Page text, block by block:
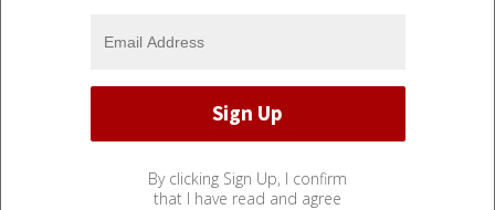
By clicking Sign Up, I confirm
that I have read and agree